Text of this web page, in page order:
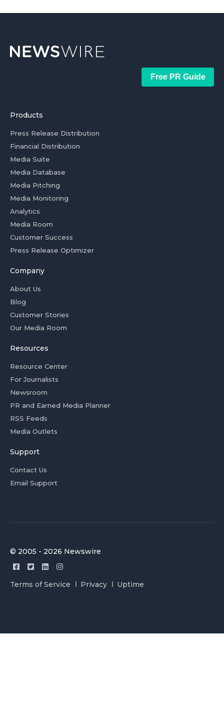
Free PR Guide
Products
Press Release Distribution
Financial Distribution
Media Suite
Media Database
Media Pitching
Media Monitoring
Analytics
Media Room
Customer Success
Press Release Optimizer
Company
About Us
Blog
Customer Stories
Our Media Room
Resources
Resource Center
For Journalists
Newsroom
PR and Earned Media Planner
RSS Feeds
Media Outlets
Support
Contact Us
Email Support
© 2005 - 2026 Newswire
Terms of Service Privacy Uptime